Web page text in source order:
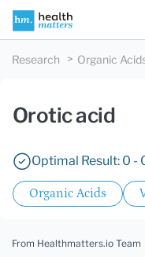
Research Organic
Orotic acid
Optimal Result: 0 -
Organic Acids
From Healthmatters.io Team